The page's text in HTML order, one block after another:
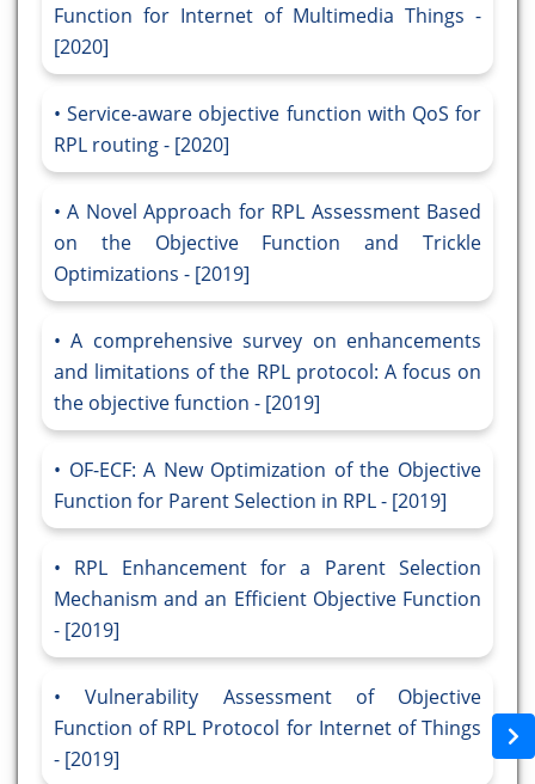
Function for Internet of Multimedia Things -
[2020]
Service-aware objective function with QoS for
RPL routing - [2020]
A Novel Approach for RPL Assessment Based
on the Objective Function and Trickle
Optimizations - [2019]
A comprehensive survey on enhancements
and limitations of the RPL protocol: A focus on
the objective function - [2019]
OF-ECF: A New Optimization of the Objective
Function for Parent Selection in RPL - [2019]
RPL Enhancement for a Parent Selection
Mechanism and an Efficient Objective Function
- [2019]
Vulnerability Assessment of Objective
Function of RPL Protocol for Internet of Things
- [2019]